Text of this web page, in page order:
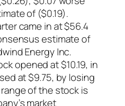
of ($0.19).
came in at $56.4
estimate of
Energy Inc.
opened at $10.19, in
at $9.75, by losing
range of the stock is
market